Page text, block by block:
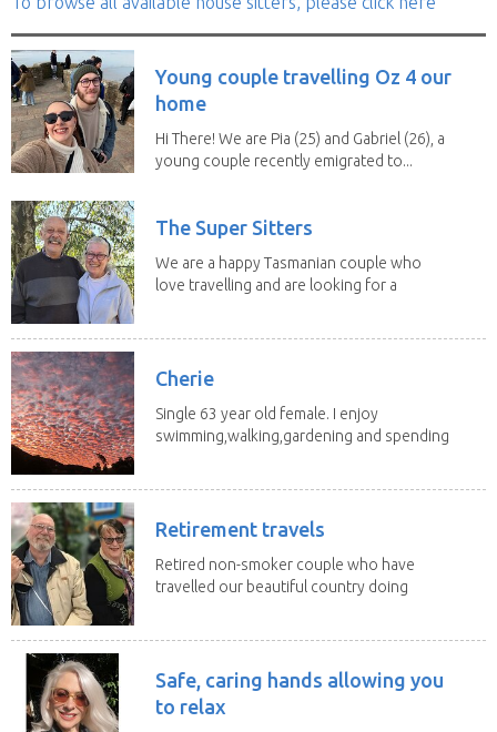
Young couple travelling Oz 4 our
home
Hi There! We are Pia (25) and Gabriel (26), a
young couple recently emigrated to...
The Super Sitters
We are a happy Tasmanian couple who
love travelling and are looking for a
Cherie
Single 63 year old female. I enjoy
swimming,walking,gardening and spending
Retirement travels
Retired non-smoker couple who have
travelled our beautiful country doing
Safe, caring hands allowing you
to relax